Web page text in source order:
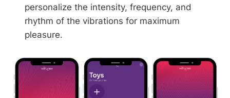
personalize the intensity, frequency, and
rhythm of the vibrations for maximum
pleasure.